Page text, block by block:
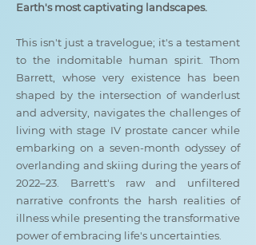
Earth's most captivating landscapes.
This isn't just a travelogue; it's a testament
to the indomitable human spirit. Thom
Barrett, whose very existence has been
shaped by the intersection of wanderlust
and adversity, navigates the challenges of
living with stage IV prostate cancer while
embarking on a seven-month odyssey of
overlanding and skiing during the years of
2022–23. Barrett's raw and unfiltered
narrative confronts the harsh realities of
illness while presenting the transformative
power of embracing life's uncertainties.